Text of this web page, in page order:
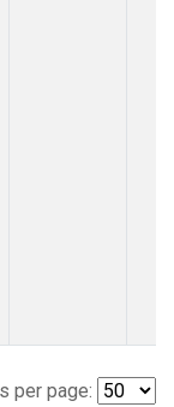
per page: